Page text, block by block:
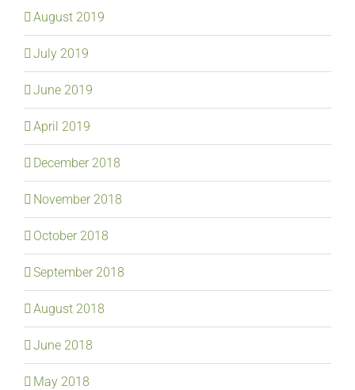
August 2019
July 2019
June 2019
April 2019
December 2018
November 2018
October 2018
September 2018
August 2018
June 2018
May 2018